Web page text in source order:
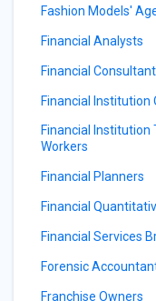
Fashion Models'
Financial Analysts
Financial
Financial Institution
Financial Institution
Workers
Financial Planners
Financial
Financial Services
Forensic
Franchise Owners